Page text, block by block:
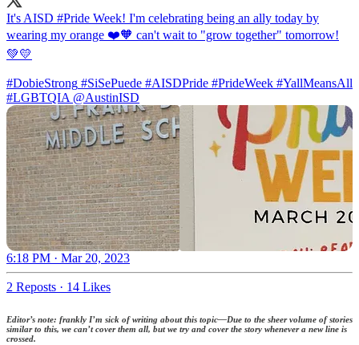
It's AISD #Pride Week! I'm celebrating being an ally today by
wearing my orange ❤️🧡 can't wait to "grow together" tomorrow!
💚💛
#DobieStrong #SiSePuede #AISDPride #PrideWeek #YallMeansAll
#LGBTQIA @AustinISD
6:18 PM · Mar 20, 2023
2 Reposts · 14 Likes
Editor’s note: frankly I’m sick of writing about this topic—Due to the sheer volume of stories
similar to this, we can’t cover them all, but we try and cover the story whenever a new line is
crossed.